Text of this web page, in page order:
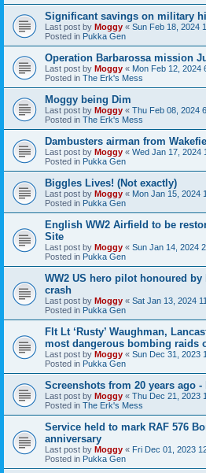
Significant savings on military
Last post by Moggy « Sun Feb 18, 2024
Posted in Pukka Gen
Operation Barbarossa mission
Last post by Moggy « Mon Feb 12, 2024
Posted in The Erk's Mess
Moggy being Dim
Last post by Moggy « Thu Feb 08, 2024
Posted in The Erk's Mess
Dambusters airman from
Last post by Moggy « Wed Jan 17, 2024
Posted in Pukka Gen
Biggles Lives! (Not exactly)
Last post by Moggy « Mon Jan 15, 2024
Posted in Pukka Gen
English WW2 Airfield to be
Site
Last post by Moggy « Sun Jan 14, 2024
Posted in Pukka Gen
WW2 US hero pilot honoured
crash
Last post by Moggy « Sat Jan 13, 2024
Posted in Pukka Gen
Flt Lt ‘Rusty’ Waughman,
most dangerous bombing raids
Last post by Moggy « Sun Dec 31, 2023
Posted in Pukka Gen
Screenshots from 20 years ago -
Last post by Moggy « Thu Dec 21, 2023
Posted in The Erk's Mess
Service held to mark RAF 576
anniversary
Last post by Moggy « Fri Dec 01, 2023
Posted in Pukka Gen